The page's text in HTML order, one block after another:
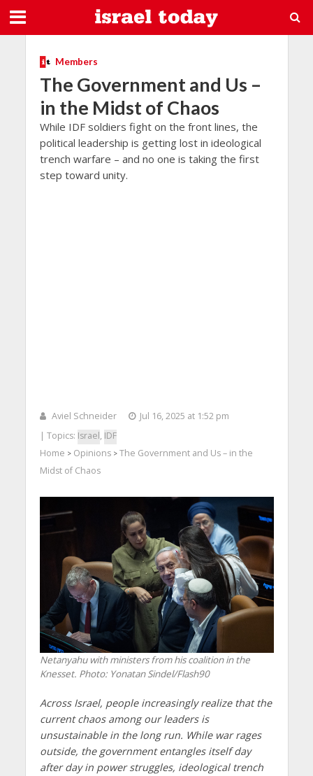
Members
The Government and Us –
in the Midst of Chaos
While IDF soldiers fight on the front lines, the
political leadership is getting lost in ideological
trench warfare – and no one is taking the first
step toward unity.
Aviel Schneider
Jul 16, 2025 at 1:52 pm
| Topics: Israel, IDF
Home > Opinions> The Government and Us – in the
Midst of Chaos
Netanyahu with ministers from his coalition in the
Knesset. Photo: Yonatan Sindel/Flash90
Across Israel, people increasingly realize that the
current chaos among our leaders is
unsustainable in the long run. While war rages
outside, the government entangles itself day
after day in power struggles, ideological trench